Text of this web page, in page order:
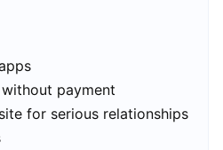
payment
for serious relationships